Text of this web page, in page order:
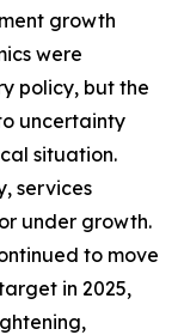
growth
were
policy, but the
uncertainty
situation.
services
under growth.
to move
in 2025,